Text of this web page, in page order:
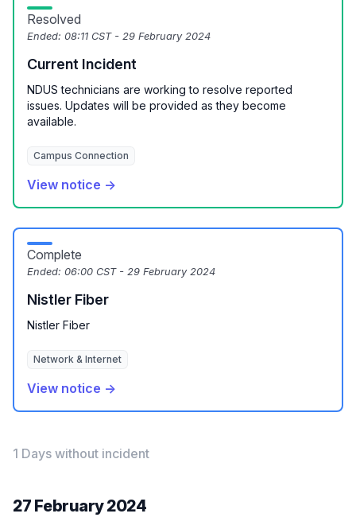
Resolved
Ended: 08:11 CST - 29 February 2024
Current Incident
NDUS technicians are working to resolve reported
issues. Updates will be provided as they become
available.
Campus Connection
View notice →
Complete
Ended: 06:00 CST - 29 February 2024
Nistler Fiber
Nistler Fiber
Network & Internet
View notice →
1 Days without incident
27 February 2024